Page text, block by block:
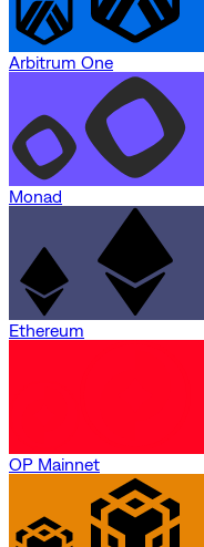
Arbitrum One
Monad
Ethereum
OP Mainnet